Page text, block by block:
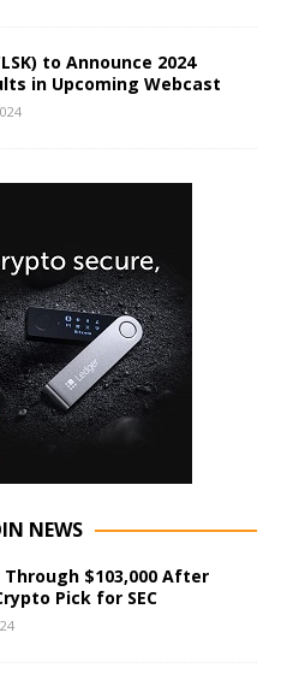
to Announce 2024
in Upcoming Webcast
NEWS
$103,000 After
Pick for SEC